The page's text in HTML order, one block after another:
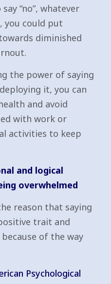
“no”, whatever
you could put
diminished
the power of saying
it, you can
and avoid
with work or
activities to keep
and logical
overwhelmed
reason that saying
trait and
because of the way
Psychological